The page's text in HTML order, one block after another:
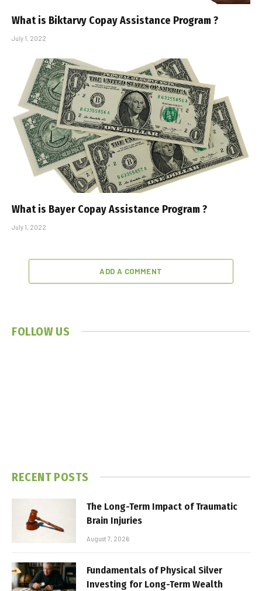
What is Biktarvy Copay Assistance Program ?
July 1, 2022
What is Bayer Copay Assistance Program ?
July 1, 2022
ADD A COMMENT
FOLLOW US
RECENT POSTS
The Long-Term Impact of Traumatic
Brain Injuries
August 7, 2026
Fundamentals of Physical Silver
Investing for Long-Term Wealth